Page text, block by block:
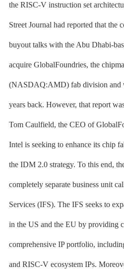
the RISC-V instruction set
Street Journal had reported that the
buyout talks with the Abu Dhabi-
acquire GlobalFoundries, the
(NASDAQ:AMD) fab division and
years back. However, that report
Tom Caulfield, the CEO of
Intel is seeking to enhance its chip
the IDM 2.0 strategy. To this end,
completely separate business unit
Services (IFS). The IFS seeks to
in the US and the EU by providing
comprehensive IP portfolio,
and RISC-V ecosystem IPs.